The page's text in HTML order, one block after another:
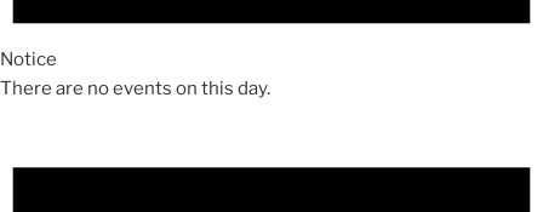
Notice
There are no events on this day.